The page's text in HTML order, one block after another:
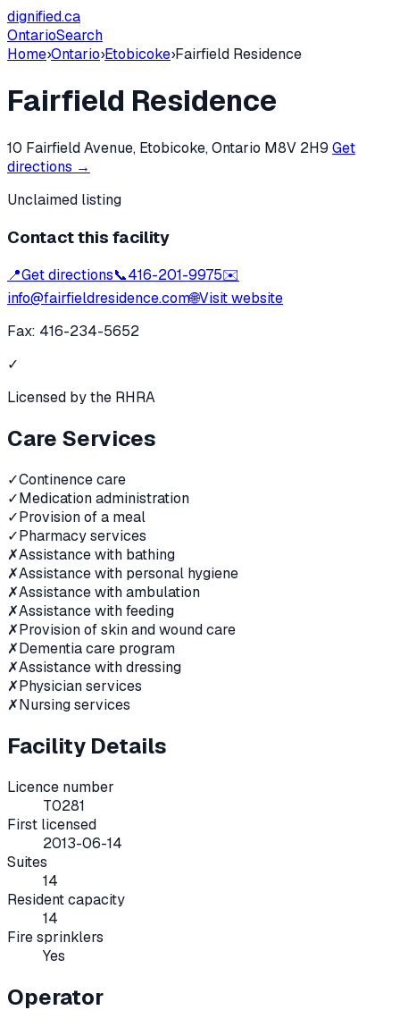
dignified.ca
OntarioSearch
Home›Ontario›Etobicoke›Fairfield Residence
Fairfield Residence
10 Fairfield Avenue, Etobicoke, Ontario M8V 2H9 Get
directions →
Unclaimed listing
Contact this facility
📍Get directions📞416-201-9975✉️
info@fairfieldresidence.com🌐Visit website
Fax: 416-234-5652
✓
Licensed by the RHRA
Care Services
✓Continence care
✓Medication administration
✓Provision of a meal
✓Pharmacy services
✗Assistance with bathing
✗Assistance with personal hygiene
✗Assistance with ambulation
✗Assistance with feeding
✗Provision of skin and wound care
✗Dementia care program
✗Assistance with dressing
✗Physician services
✗Nursing services
Facility Details
Licence number
T0281
First licensed
2013-06-14
Suites
14
Resident capacity
14
Fire sprinklers
Yes
Operator